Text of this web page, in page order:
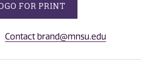
FOR PRINT
Contact brand@mnsu.edu